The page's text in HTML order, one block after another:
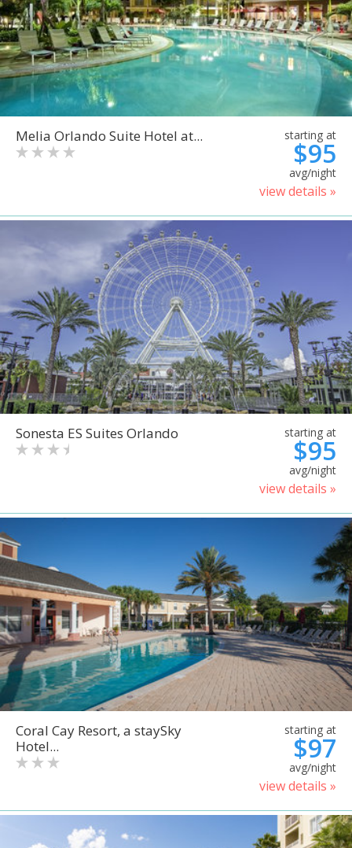
Melia Orlando Suite Hotel at... starting at
$95
avg/night
view details »
Sonesta ES Suites Orlando starting at
$95
avg/night
view details »
Coral Cay Resort, a staySky
Hotel...
starting at
$97
avg/night
view details »